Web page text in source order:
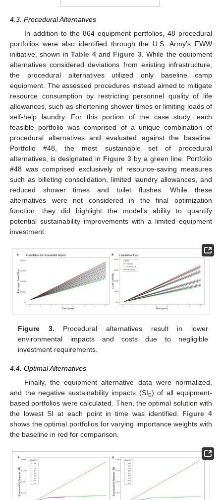
4.3. Procedural Alternatives
In addition to the 864 equipment portfolios, 48 procedural
portfolios were also identified through the U.S. Army’s FWW
initiative, shown inTable 4and Figure 3. While the equipment
alternatives considered deviations from existing infrastructure,
the procedural alternatives utilized only baseline camp
equipment. The assessed procedures instead aimed to mitigate
resource consumption by restricting personnel quality of life
allowances, such as shortening shower times or limiting loads of
self-help laundry. For this portion of the case study, each
feasible portfolio was comprised of a unique combination of
procedural alternatives and evaluated against the baseline.
Portfolio #48, the most sustainable set of procedural
alternatives, is designated in Figure 3 by a green line. Portfolio
#48 was comprised exclusively of resource-saving measures
such as billeting consolidation, limited laundry allowances, and
reduced shower times and toilet flushes. While these
alternatives were not considered in the final optimization
function, they did highlight the model’s ability to quantify
potential sustainability improvements with a limited equipment
investment.
Figure 3. Procedural alternatives result in lower
environmental impacts and costs due to negligible
investment requirements.
4.4. Optimal Alternatives
Finally, the equipment alternative data were normalized,
and the negative sustainability impacts (SIp) of all equipment-
based portfolios were calculated. Then, the optimal solution with
the lowest SI at each point in time was identified. Figure 4
shows the optimal portfolios for varying importance weights with
the baseline in red for comparison.